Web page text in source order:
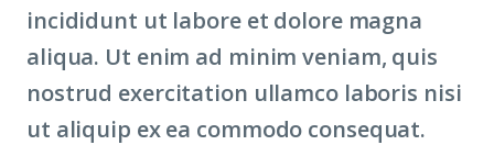
incididunt ut labore et dolore magna
aliqua. Ut enim ad minim veniam, quis
nostrud exercitation ullamco laboris nisi
ut aliquip ex ea commodo consequat.